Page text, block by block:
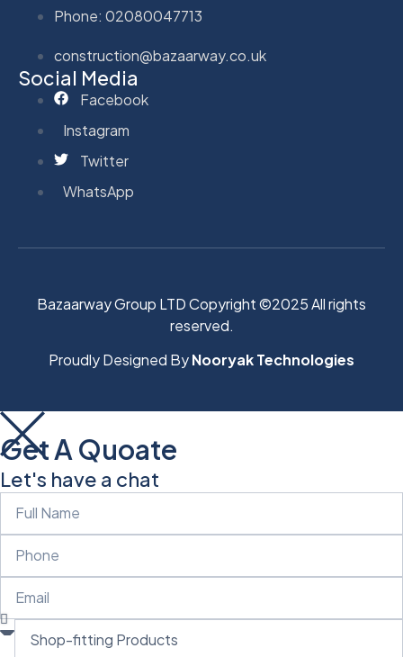
Phone: 02080047713
construction@bazaarway.co.uk
Social Media
Facebook
Instagram
Twitter
WhatsApp
Bazaarway Group LTD Copyright ©2025 All rights
reserved.
Proudly Designed ByNooryak Technologies
Get A Quoate
Let's have a chat